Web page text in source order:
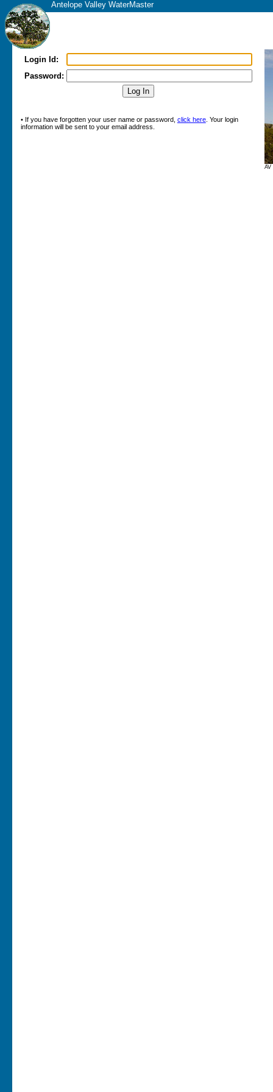
Antelope Valley WaterMaster
Login Id:
Password:
• If you have forgotten your user name or password, click here. Your login
information will be sent to your email address.
AV